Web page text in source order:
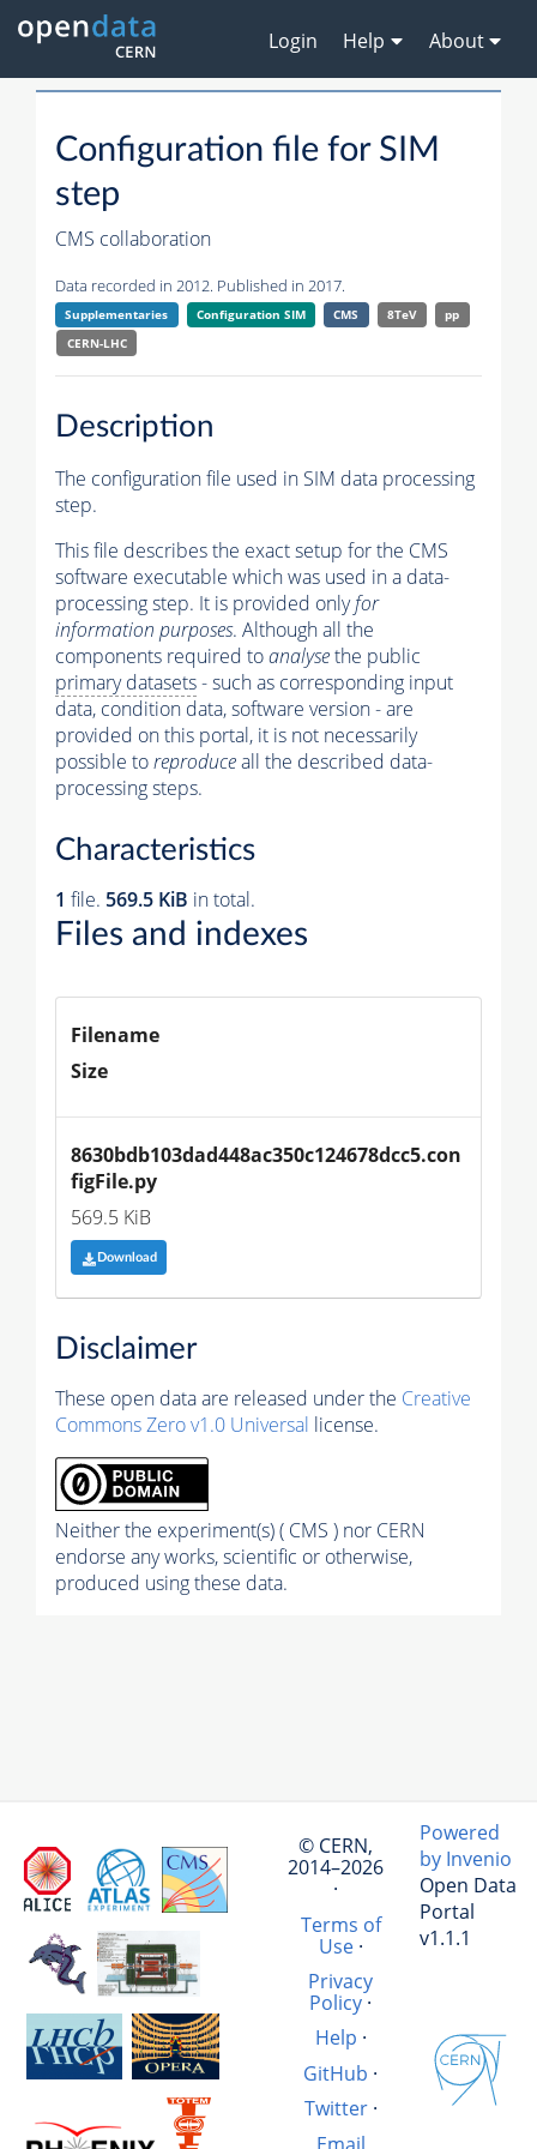
Login Help About
Configuration file for SIM
step
CMS collaboration
Data recorded in 2012. Published in 2017.
Supplementaries Configuration SIM CMS 8TeV
pp
CERN-LHC
Description
The configuration file used in SIM data processing
step.
This file describes the exact setup for the CMS
software executable which was used in a data-
processing step. It is provided onlyfor
information purposes. Although all the
components required toanalysethe public
primary datasets- such as corresponding input
data, condition data, software version - are
provided on this portal, it is not necessarily
possible toreproduceall the described data-
processing steps.
Characteristics
1 file. 569.5 KiB in total.
Files and indexes
Filename
Size
8630bdb103dad448ac350c124678dcc5.con
figFile.py
569.5 KiB
Download
Disclaimer
These open data are released under the Creative
Commons Zero v1.0 Universal license.
Neither the experiment(s) ( CMS ) nor CERN
endorse any works, scientific or otherwise,
produced using these data.
© CERN,
2014–2026
·
Terms of
Use·
Privacy
Policy ·
Help ·
GitHub ·
Twitter·
Powered
by Invenio
Open Data
Portal
v1.1.1